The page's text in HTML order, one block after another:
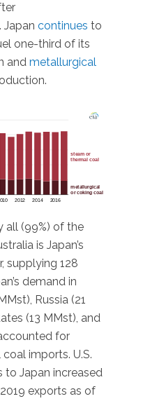
. Japan continues to
one-third of its
and metallurgical
all (99%) of the
is Japan’s
supplying 128
demand in
Russia (21
(13 MMst), and
for
imports. U.S.
Japan increased
exports as of